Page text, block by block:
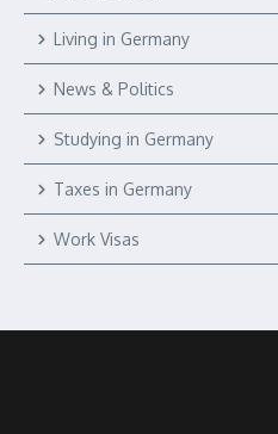
Living in Germany
News & Politics
Studying in Germany
Taxes in Germany
Work Visas